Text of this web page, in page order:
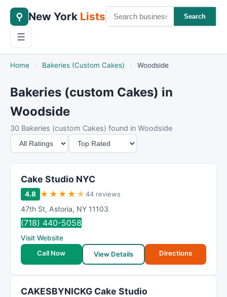
⚲ New York Lists Search
☰
Home › Bakeries (Custom Cakes) › Woodside
Bakeries (custom Cakes) in
Woodside
30 Bakeries (custom Cakes) found in Woodside
M
i
n
n
S
o
r
Cake Studio NYC
4.8 ★ ★ ★ ★ ★44 reviews
47th St, Astoria, NY 11103
(718) 440-5058
Visit Website
Call Now
View Details Directions
CAKESBYNICKG Cake Studio